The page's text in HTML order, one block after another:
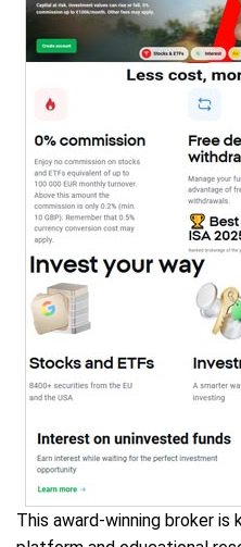
This award-winning broker